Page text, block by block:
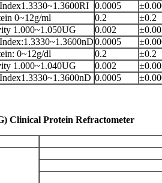
0.0005
0~12g/ml 0.2
±0.2
1.000~1.050UG
0.002
0.0005
0~12g/dl 0.2
±0.2
1.000~1.040UG
0.002
0.0005
Clinical Protein Refractometer